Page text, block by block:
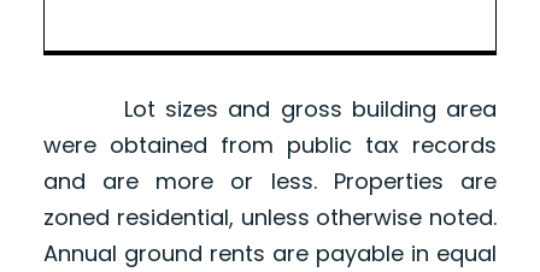
Lot sizes and gross building area
were obtained from public tax records
and are more or less. Properties are
zoned residential, unless otherwise noted.
Annual ground rents are payable in equal